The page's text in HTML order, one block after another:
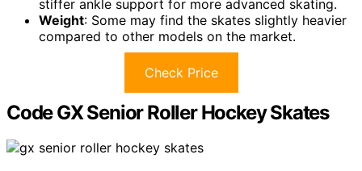
stiffer ankle support for more advanced skating.
Weight: Some may find the skates slightly heavier
compared to other models on the market.
Check Price
Code GX Senior Roller Hockey Skates